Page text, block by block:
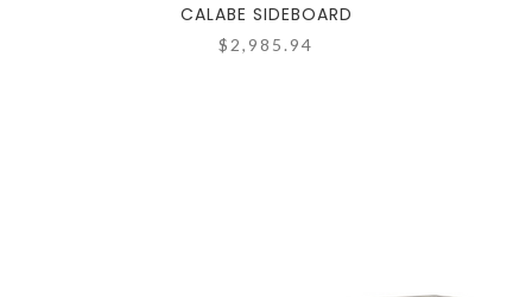
CALABE SIDEBOARD
$2,985.94